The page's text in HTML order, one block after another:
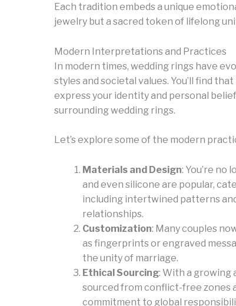
Each tradition embeds a unique
jewelry but a sacred token of lifelong
Modern Interpretations and Practices
In modern times, wedding rings have
styles and societal values. You’ll find
express your identity and personal
surrounding wedding rings.
Let’s explore some of the modern
Materials and Design: You’re no
and even silicone are popular,
including intertwined patterns
relationships.
Customization: Many couples
as fingerprints or engraved
the unity of marriage.
Ethical Sourcing: With a growing
sourced from conflict-free zones
commitment to global